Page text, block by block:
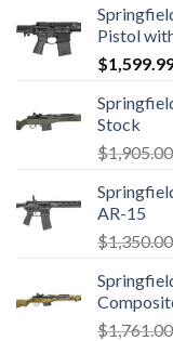
Pistol
$
Stock
$1,905.00
AR-15
$1,350.00
$1,761.00